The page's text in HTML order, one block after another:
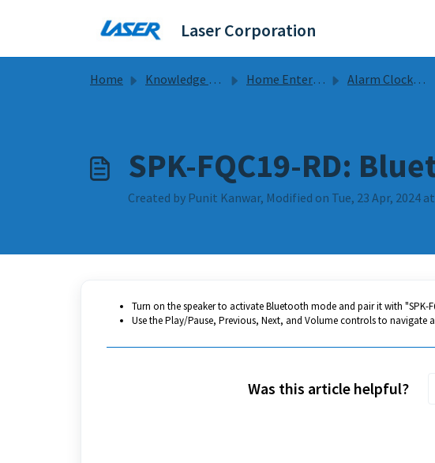
Laser Corporation
Home Knowledge base Home Entertainment Alarm Clocks and Radios Guides and FAQs
SPK-FQC19-RD:
Created by Punit Kanwar, Modified on Tue, 23 Apr, 2024
Turn on the speaker to activate Bluetooth mode and pair it with "SPK-
Use the Play/Pause, Previous, Next, and Volume controls to navigate
Was this article helpful?